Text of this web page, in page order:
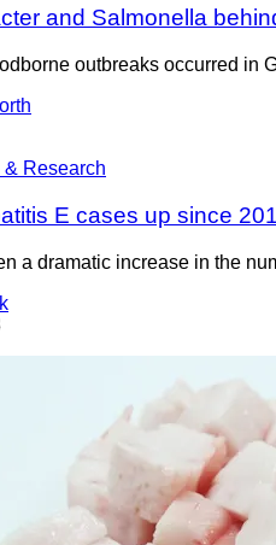
and Salmonella
outbreaks occurred in
& Research
E cases up since
a dramatic increase in the